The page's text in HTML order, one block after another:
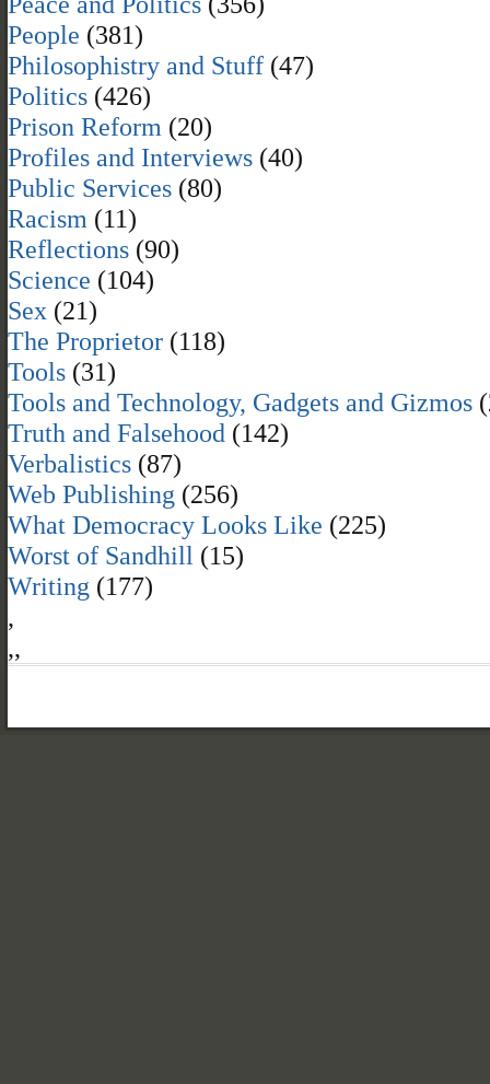
People (381)
Philosophistry and Stuff (47)
Politics (426)
Prison Reform (20)
Profiles and Interviews (40)
Public Services (80)
Racism (11)
Reflections (90)
Science (104)
Sex (21)
The Proprietor (118)
Tools (31)
Tools and Technology, Gadgets and Gizmos
Truth and Falsehood (142)
Verbalistics (87)
Web Publishing (256)
What Democracy Looks Like (225)
Worst of Sandhill (15)
Writing (177)
,
,,